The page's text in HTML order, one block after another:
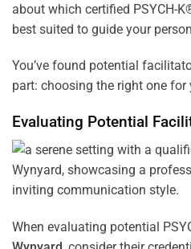
about which certified PSYCH-
best suited to guide your
You’ve found potential
part: choosing the right one for
Evaluating Potential
When evaluating potential